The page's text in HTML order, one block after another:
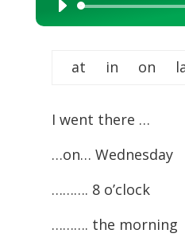
Audio
Player
at in on
I went there …
…on… Wednesday
………. 8 o’clock
………. the morning